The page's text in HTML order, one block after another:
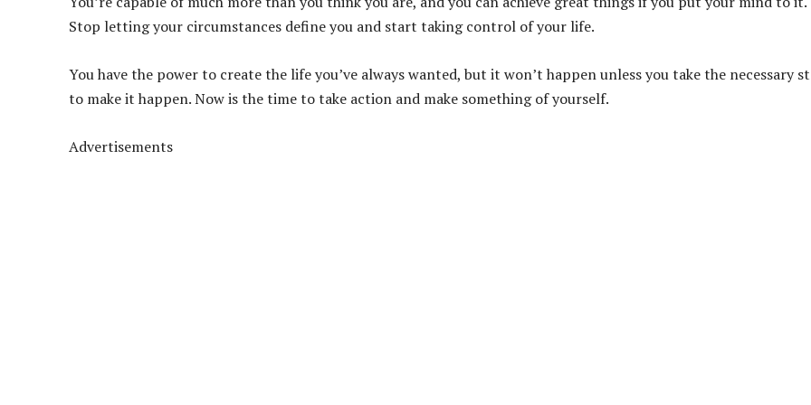
Stop letting your circumstances define you and start taking control of your life.
You have the power to create the life you’ve always wanted, but it won’t happen unless you take the necessary
to make it happen. Now is the time to take action and make something of yourself.
Advertisements